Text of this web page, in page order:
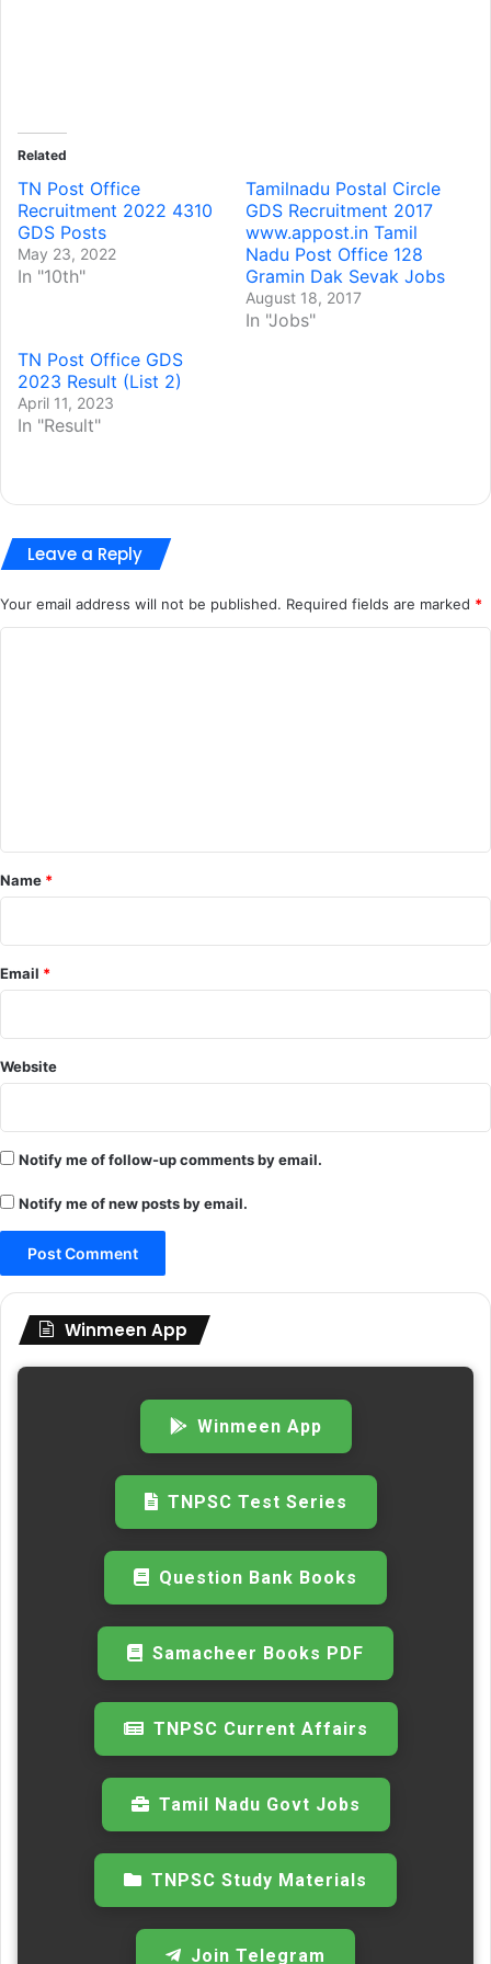
Related
TN Post Office
Recruitment 2022 4310
GDS Posts
May 23, 2022
In "10th"
Tamilnadu Postal Circle
GDS Recruitment 2017
www.appost.in Tamil
Nadu Post Office 128
Gramin Dak Sevak Jobs
August 18, 2017
In "Jobs"
TN Post Office GDS
2023 Result (List 2)
April 11, 2023
In "Result"
Leave a Reply
Your email address will not be published. Required fields are marked *
*
Name *
Email *
Website
Notify me of follow-up comments by email.
Notify me of new posts by email.
Winmeen App
Winmeen App
TNPSC Test Series
Question Bank Books
Samacheer Books PDF
TNPSC Current Affairs
Tamil Nadu Govt Jobs
TNPSC Study Materials
Join Telegram